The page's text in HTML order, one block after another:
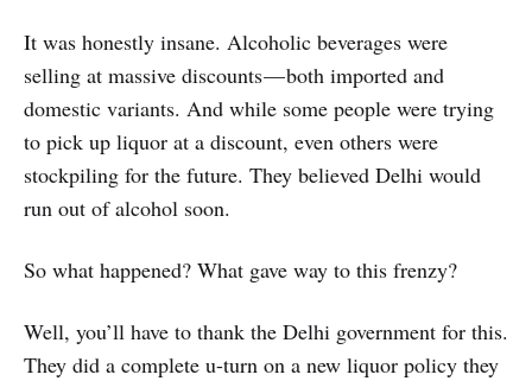
It was honestly insane. Alcoholic beverages were
selling at massive discounts — both imported and
domestic variants. And while some people were trying
to pick up liquor at a discount, even others were
stockpiling for the future. They believed Delhi would
run out of alcohol soon.
So what happened? What gave way to this frenzy?
Well, you’ll have to thank the Delhi government for this.
They did a complete u-turn on a new liquor policy they